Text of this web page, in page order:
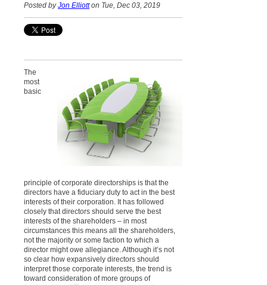
Posted byJon Elliotton Tue, Dec 03, 2019
The
most
basic
principle of corporate directorships is that the
directors have a fiduciary duty to act in the best
interests of their corporation. It has followed
closely that directors should serve the best
interests of the shareholders – in most
circumstances this means all the shareholders,
not the majority or some faction to which a
director might owe allegiance. Although it’s not
so clear how expansively directors should
interpret those corporate interests, the trend is
toward consideration of more groups of